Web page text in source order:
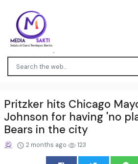
Pritzker hits Chicago
Johnson for having 'no
Bears in the city
2 months ago 123